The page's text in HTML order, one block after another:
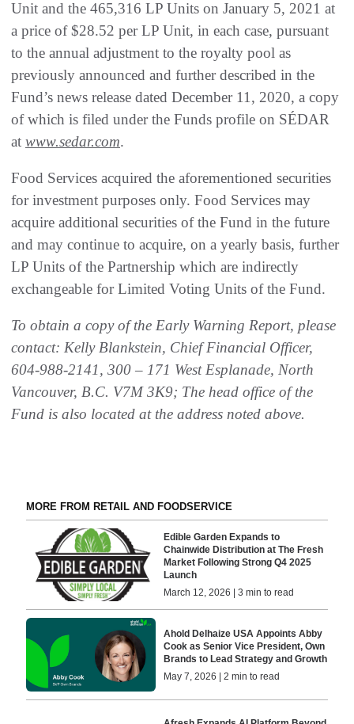
Unit and the 465,316 LP Units on January 5, 2021 at
a price of $28.52 per LP Unit, in each case, pursuant
to the annual adjustment to the royalty pool as
previously announced and further described in the
Fund’s news release dated December 11, 2020, a copy
of which is filed under the Funds profile on SÉDAR
at www.sedar.com.
Food Services acquired the aforementioned securities
for investment purposes only. Food Services may
acquire additional securities of the Fund in the future
and may continue to acquire, on a yearly basis, further
LP Units of the Partnership which are indirectly
exchangeable for Limited Voting Units of the Fund.
To obtain a copy of the Early Warning Report, please
contact: Kelly Blankstein, Chief Financial Officer,
604-988-2141, 300 – 171 West Esplanade, North
Vancouver, B.C. V7M 3K9; The head office of the
Fund is also located at the address noted above.
MORE FROM RETAIL AND FOODSERVICE
Edible Garden Expands to
Chainwide Distribution at The Fresh
Market Following Strong Q4 2025
Launch
March 12, 2026 | 3 min to read
Ahold Delhaize USA Appoints Abby
Cook as Senior Vice President, Own
Brands to Lead Strategy and Growth
May 7, 2026 | 2 min to read